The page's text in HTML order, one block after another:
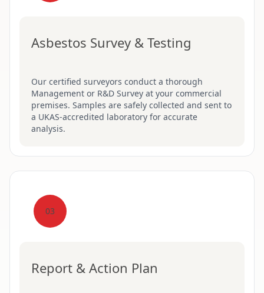
Asbestos Survey & Testing
Our certified surveyors conduct a thorough
Management or R&D Survey at your commercial
premises. Samples are safely collected and sent to
a UKAS-accredited laboratory for accurate
analysis.
03
Report & Action Plan